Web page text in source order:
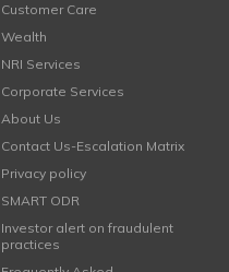
Customer Care
Wealth
NRI Services
Corporate Services
About Us
Contact Us-Escalation Matrix
Privacy policy
SMART ODR
Investor alert on fraudulent
practices